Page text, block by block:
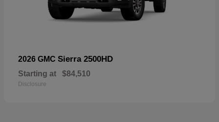
2026 GMC Sierra 2500HD
Starting at $84,510
Disclosure